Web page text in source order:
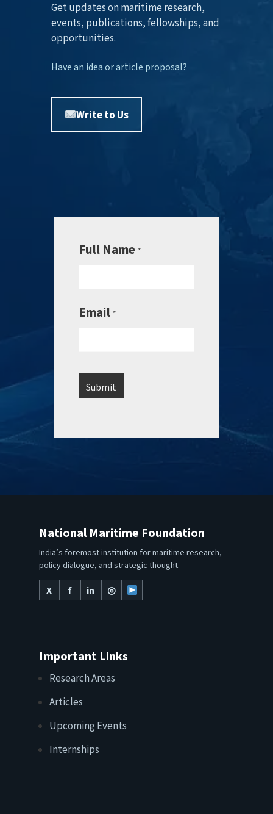
Get updates on maritime research,
events, publications, fellowships, and
opportunities.
Have an idea or article proposal?
Write to Us
Full Name *
Email *
National Maritime Foundation
India’s foremost institution for maritime research,
policy dialogue, and strategic thought.
X
f in ◎
Important Links
Research Areas
Articles
Upcoming Events
Internships